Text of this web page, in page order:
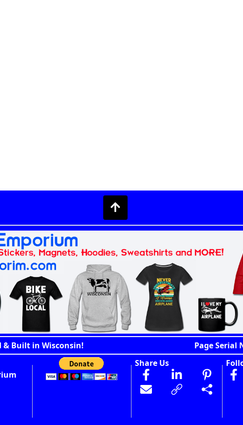
& Built in Wisconsin!
Page Serial
Share Us